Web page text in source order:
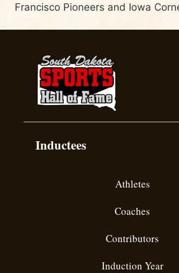
Francisco Pioneers and Iowa
Inductees
Athletes
Coaches
Contributors
Induction Year